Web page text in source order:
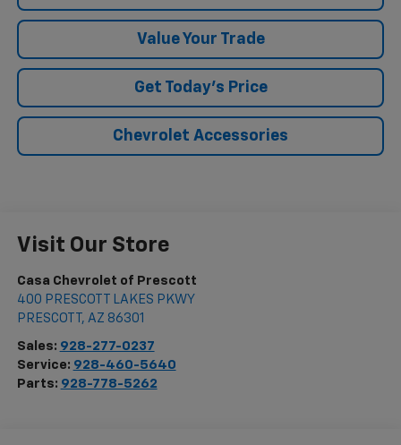
Value Your Trade
Get Today's Price
Chevrolet Accessories
Visit Our Store
Casa Chevrolet of Prescott
400 PRESCOTT LAKES PKWY
PRESCOTT , AZ 86301
Sales: 928-277-0237
Service: 928-460-5640
Parts: 928-778-5262